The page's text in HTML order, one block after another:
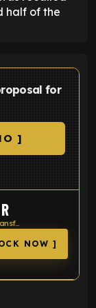
half of the
for
]
Get live TOTTENHAM HOTSPUR updates & transfer news
NOW ]